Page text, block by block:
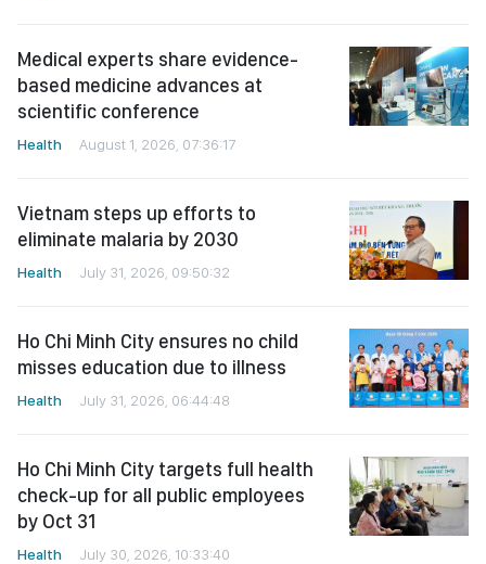
Medical experts share evidence-
based medicine advances at
scientific conference
Health August 1, 2026, 07:36:17
Vietnam steps up efforts to
eliminate malaria by 2030
Health July 31, 2026, 09:50:32
Ho Chi Minh City ensures no child
misses education due to illness
Health July 31, 2026, 06:44:48
Ho Chi Minh City targets full health
check-up for all public employees
by Oct 31
Health July 30, 2026, 10:33:40